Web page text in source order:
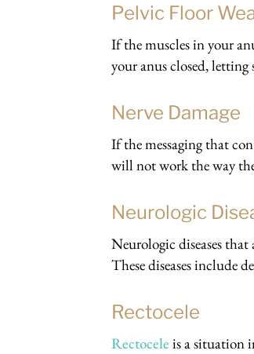
Pelvic Floor
If the muscles in your
your anus closed, letting
Nerve Damage
If the messaging that
will not work the way
Neurologic
Neurologic diseases
These diseases include
Rectocele
Rectocele is a situation